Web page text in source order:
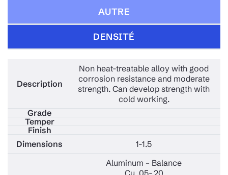
AUTRE
DENSITÉ
Non heat-treatable alloy with good
corrosion resistance and moderate
strength. Can develop strength with
cold working.
1-1.5
Aluminum – Balance